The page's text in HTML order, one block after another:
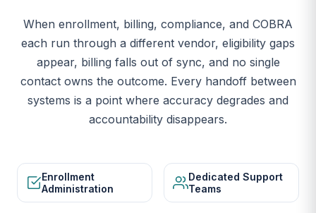
When enrollment, billing, compliance, and COBRA
each run through a different vendor, eligibility gaps
appear, billing falls out of sync, and no single
contact owns the outcome. Every handoff between
systems is a point where accuracy degrades and
accountability disappears.
Enrollment
Administration
Dedicated Support
Teams